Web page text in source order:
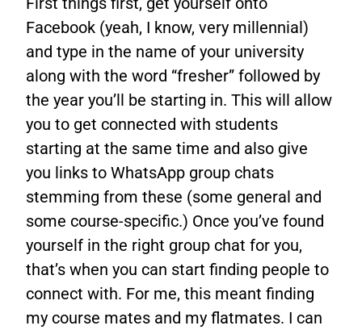
Facebook (yeah, I know, very millennial)
and type in the name of your university
along with the word “fresher” followed by
the year you’ll be starting in. This will allow
you to get connected with students
starting at the same time and also give
you links to WhatsApp group chats
stemming from these (some general and
some course-specific.) Once you’ve found
yourself in the right group chat for you,
that’s when you can start finding people to
connect with. For me, this meant finding
my course mates and my flatmates. I can